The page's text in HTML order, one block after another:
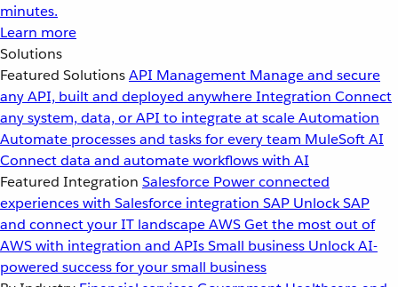
minutes.
Learn more
Solutions
Featured SolutionsAPI Management Manage and secure
any API, built and deployed anywhereIntegration Connect
any system, data, or API to integrate at scaleAutomation
Automate processes and tasks for every team MuleSoft AI
Connect data and automate workflows with AI
Featured Integration Salesforce Power connected
experiences with Salesforce integration SAP Unlock SAP
and connect your IT landscapeAWSGet the most out of
AWS with integration and APIsSmall business Unlock AI-
powered success for your small business